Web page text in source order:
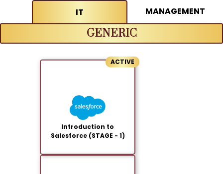
IT MANAGEMENT
GENERIC
ACTIVE
Introduction to
Salesforce (STAGE - 1)